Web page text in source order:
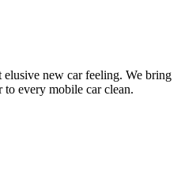
elusive new car feeling. We bring
to every mobile car clean.